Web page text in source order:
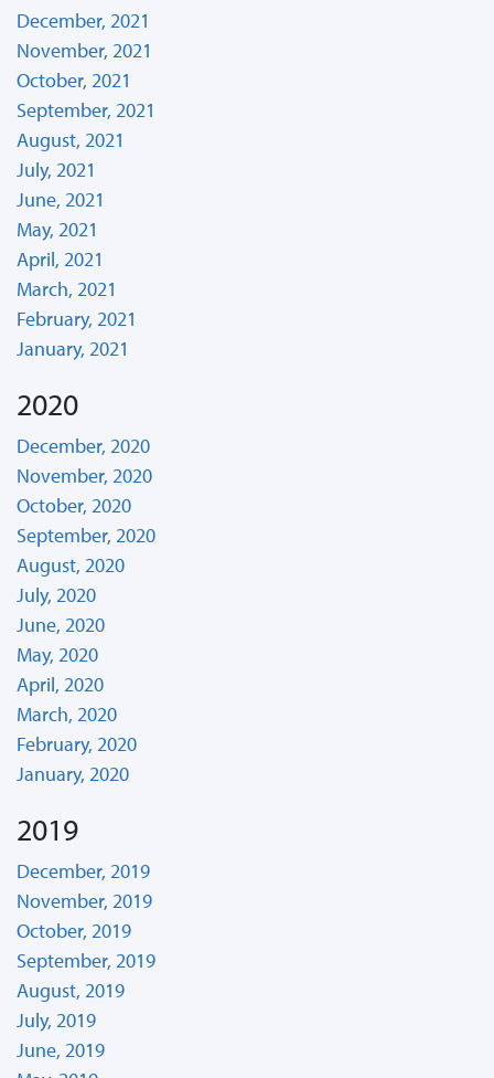
December, 2021
November, 2021
October, 2021
September, 2021
August, 2021
July, 2021
June, 2021
May, 2021
April, 2021
March, 2021
February, 2021
January, 2021
2020
December, 2020
November, 2020
October, 2020
September, 2020
August, 2020
July, 2020
June, 2020
May, 2020
April, 2020
March, 2020
February, 2020
January, 2020
2019
December, 2019
November, 2019
October, 2019
September, 2019
August, 2019
July, 2019
June, 2019